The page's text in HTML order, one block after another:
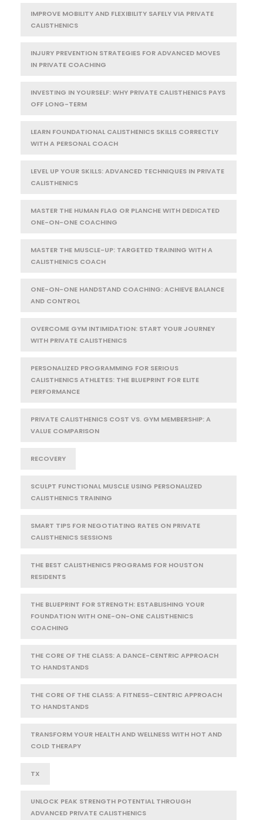
IMPROVE MOBILITY AND FLEXIBILITY SAFELY VIA PRIVATE
CALISTHENICS
INJURY PREVENTION STRATEGIES FOR ADVANCED MOVES
IN PRIVATE COACHING
INVESTING IN YOURSELF: WHY PRIVATE CALISTHENICS PAYS
OFF LONG-TERM
LEARN FOUNDATIONAL CALISTHENICS SKILLS CORRECTLY
WITH A PERSONAL COACH
LEVEL UP YOUR SKILLS: ADVANCED TECHNIQUES IN PRIVATE
CALISTHENICS
MASTER THE HUMAN FLAG OR PLANCHE WITH DEDICATED
ONE-ON-ONE COACHING
MASTER THE MUSCLE-UP: TARGETED TRAINING WITH A
CALISTHENICS COACH
ONE-ON-ONE HANDSTAND COACHING: ACHIEVE BALANCE
AND CONTROL
OVERCOME GYM INTIMIDATION: START YOUR JOURNEY
WITH PRIVATE CALISTHENICS
PERSONALIZED PROGRAMMING FOR SERIOUS
CALISTHENICS ATHLETES: THE BLUEPRINT FOR ELITE
PERFORMANCE
PRIVATE CALISTHENICS COST VS. GYM MEMBERSHIP: A
VALUE COMPARISON
RECOVERY
SCULPT FUNCTIONAL MUSCLE USING PERSONALIZED
CALISTHENICS TRAINING
SMART TIPS FOR NEGOTIATING RATES ON PRIVATE
CALISTHENICS SESSIONS
THE BEST CALISTHENICS PROGRAMS FOR HOUSTON
RESIDENTS
THE BLUEPRINT FOR STRENGTH: ESTABLISHING YOUR
FOUNDATION WITH ONE-ON-ONE CALISTHENICS
COACHING
THE CORE OF THE CLASS: A DANCE-CENTRIC APPROACH
TO HANDSTANDS
THE CORE OF THE CLASS: A FITNESS-CENTRIC APPROACH
TO HANDSTANDS
TRANSFORM YOUR HEALTH AND WELLNESS WITH HOT AND
COLD THERAPY
TX
UNLOCK PEAK STRENGTH POTENTIAL THROUGH
ADVANCED PRIVATE CALISTHENICS